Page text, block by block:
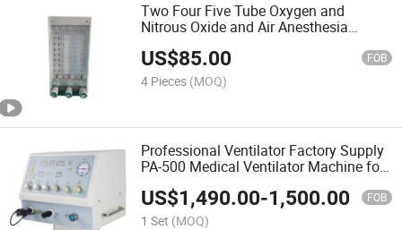
Two Four Five Tube Oxygen and
Nitrous Oxide and Air Anesthesia
US$85.00 FOB
4 Pieces (MOQ)
Professional Ventilator Factory Supply
PA-500 Medical Ventilator Machine for
Hospital ICU Use Good Quality
US$1,490.00-1,500.00 FOB
1 Set (MOQ)